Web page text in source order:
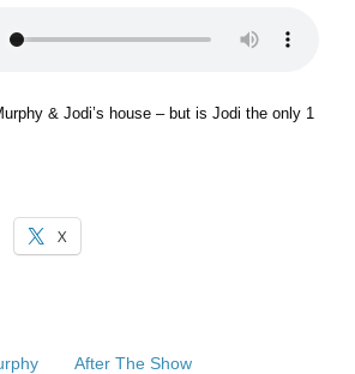
& Jodi’s house – but is Jodi the only 1
X
After The Show